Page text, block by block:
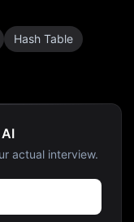
Hash Table
actual interview.